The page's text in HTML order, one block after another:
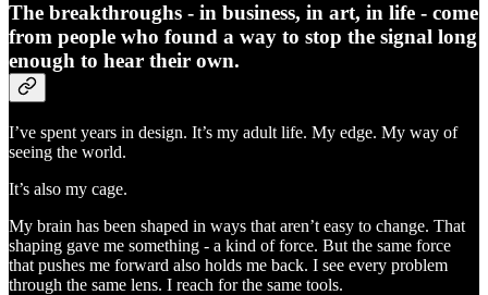
The breakthroughs - in business, in art, in life - come
from people who found a way to stop the signal long
enough to hear their own.
I’ve spent years in design. It’s my adult life. My edge. My way of
seeing the world.
It’s also my cage.
My brain has been shaped in ways that aren’t easy to change. That
shaping gave me something - a kind of force. But the same force
that pushes me forward also holds me back. I see every problem
through the same lens. I reach for the same tools.